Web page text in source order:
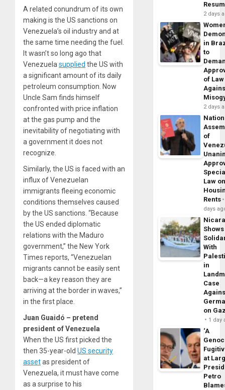
A related conundrum of its own
making is the US sanctions on
Venezuela’s oil industry and at
the same time needing the fuel.
It wasn’t so long ago that
Venezuela supplied the US with
a significant amount of its daily
petroleum consumption. Now
Uncle Sam finds himself
confronted with price inflation
at the gas pump and the
inevitability of negotiating with
a government it does not
recognize.
Similarly, the US is faced with an
influx of Venezuelan
immigrants fleeing economic
conditions themselves caused
by the US sanctions. “Because
the US ended diplomatic
relations with the Maduro
government,” the New York
Times reports, “Venezuelan
migrants cannot be easily sent
back—a key reason they are
arriving at the border in waves,”
in the first place.
Juan Guaidó – pretend
president of Venezuela
When the US first picked the
then 35-year-old US security
assetas president of
Venezuela, it must have come
as a surprise to his
2 days
in
to
of Law
2 days
of
Law
Rents
days
Shows
With
in
Case
on
1 day
‘A
at
Petro